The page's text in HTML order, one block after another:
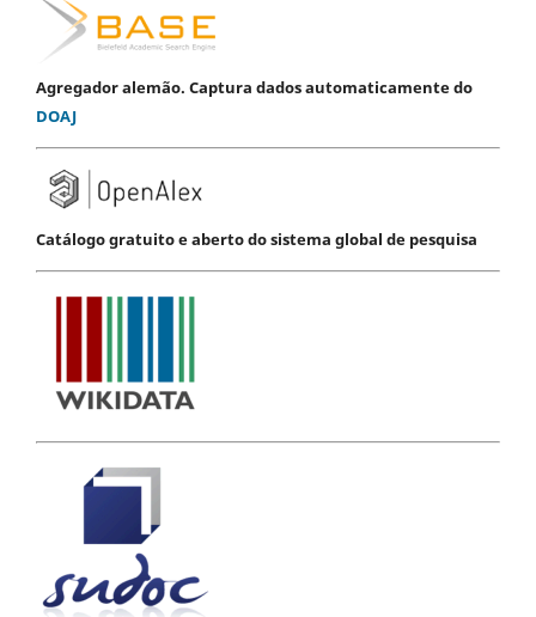
Agregador alemão. Captura dados automaticamente do
DOAJ
Catálogo gratuito e aberto do sistema global de pesquisa